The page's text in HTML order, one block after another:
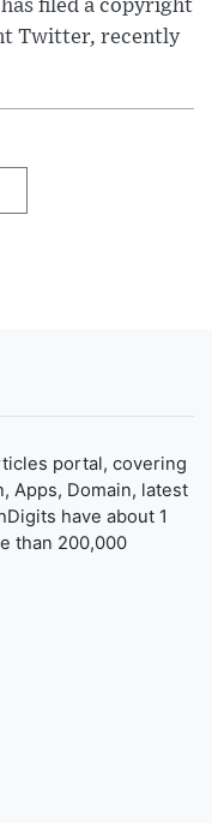
filed a copyright
Twitter, recently
portal, covering
Apps, Domain, latest
have about 1
than 200,000